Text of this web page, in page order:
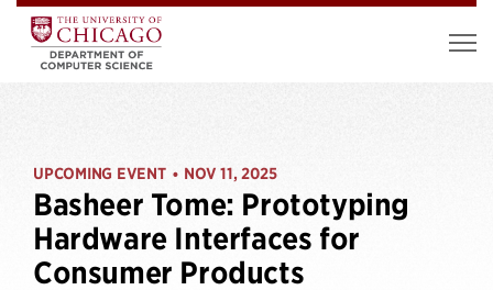
UPCOMING EVENT • NOV 11, 2025
Basheer Tome: Prototyping
Hardware Interfaces for
Consumer Products